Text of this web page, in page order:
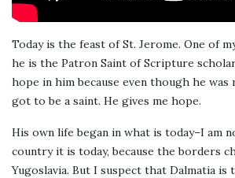
Today is the feast of St. Jerome. One of
he is the Patron Saint of Scripture
hope in him because even though he was
got to be a saint. He gives me hope.
His own life began in what is today–I am
country it is today, because the borders
Yugoslavia. But I suspect that Dalmatia is